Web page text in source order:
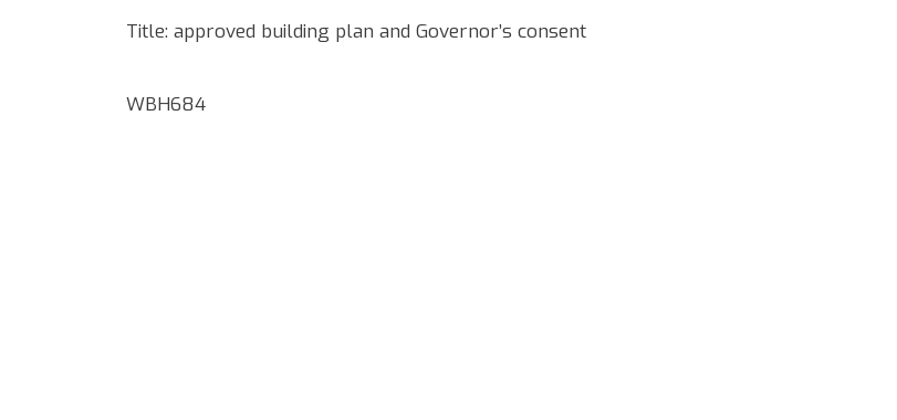
Title: approved building plan and Governor’s consent
WBH684